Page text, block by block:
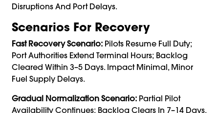
Disruptions And Port Delays.
Scenarios For Recovery
Fast Recovery Scenario: Pilots Resume Full Duty;
Port Authorities Extend Terminal Hours; Backlog
Cleared Within 3–5 Days. Impact Minimal, Minor
Fuel Supply Delays.
Gradual Normalization Scenario: Partial Pilot
Availability Continues; Backlog Clears In 7–14 Days.